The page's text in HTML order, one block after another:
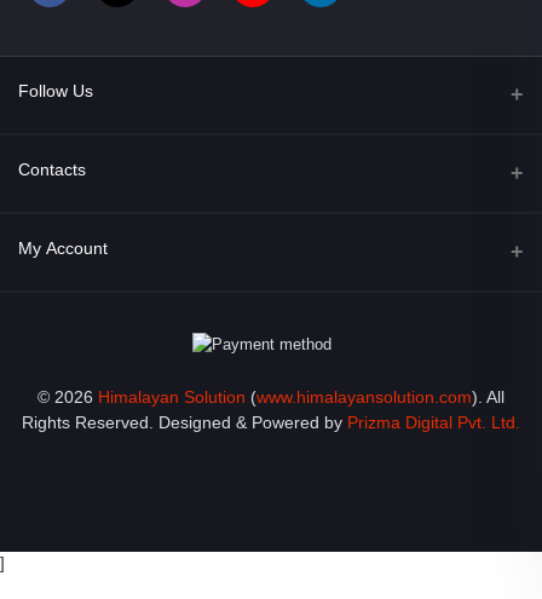
Follow Us
Facebook
Contacts
Address
Email
info@himalayansolution.com
My Account
My Wishlist
© 2026 Himalayan Solution (www.himalayansolution.com). All
Rights Reserved. Designed & Powered by Prizma Digital Pvt. Ltd.
]